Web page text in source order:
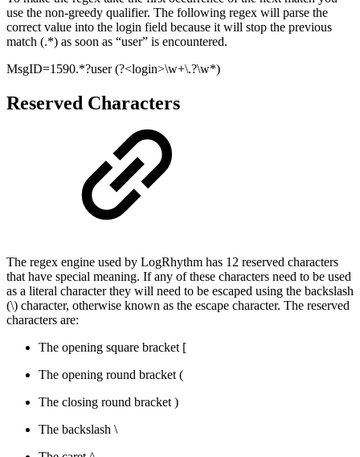
use the non-greedy qualifier. The following regex will parse the
correct value into the login field because it will stop the previous
match (.*) as soon as “user” is encountered.
MsgID=1590.*?user (?<login>\w+\.?\w*)
Reserved Characters
The regex engine used by LogRhythm has 12 reserved characters
that have special meaning. If any of these characters need to be used
as a literal character they will need to be escaped using the backslash
(\) character, otherwise known as the escape character. The reserved
characters are:
The opening square bracket [
The opening round bracket (
The closing round bracket )
The backslash \